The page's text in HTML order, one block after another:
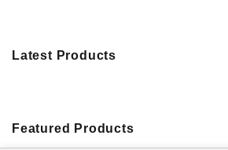
Latest Products
Featured Products